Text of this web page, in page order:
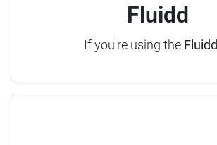
Fluidd
If you're using the Fluidd